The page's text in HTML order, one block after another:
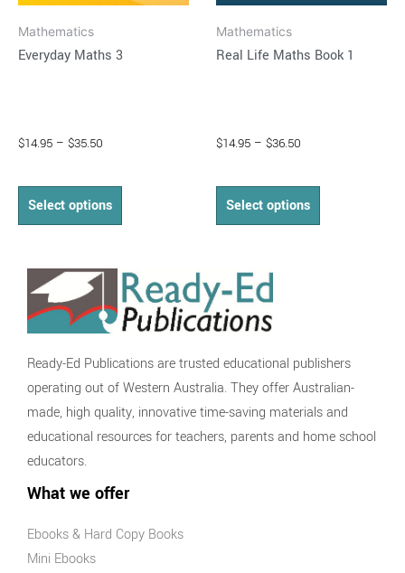
Mathematics
Everyday Maths 3
$14.95 – $35.50
Select options
on
product
Mathematics
Real Life Maths Book 1
$14.95 – $36.50
Select options
on
product
Ready-Ed Publications are trusted educational publishers
operating out of Western Australia. They offer Australian-
made, high quality, innovative time-saving materials and
educational resources for teachers, parents and home school
educators.
What we offer
Ebooks & Hard Copy Books
Mini Ebooks